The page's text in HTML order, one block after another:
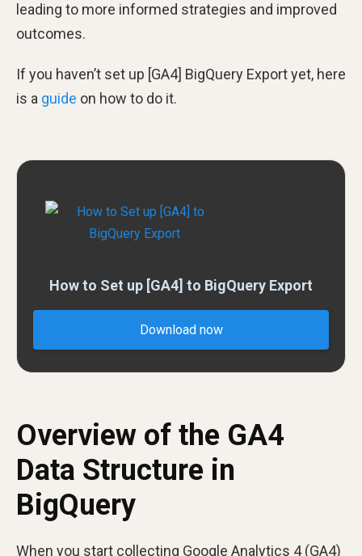
leading to more informed strategies and improved
outcomes.
If you haven’t set up [GA4] BigQuery Export yet, here
is a guide on how to do it.
How to Set up [GA4] to BigQuery Export
Download now
Overview of the GA4
Data Structure in
BigQuery
When you start collecting Google Analytics 4 (GA4)